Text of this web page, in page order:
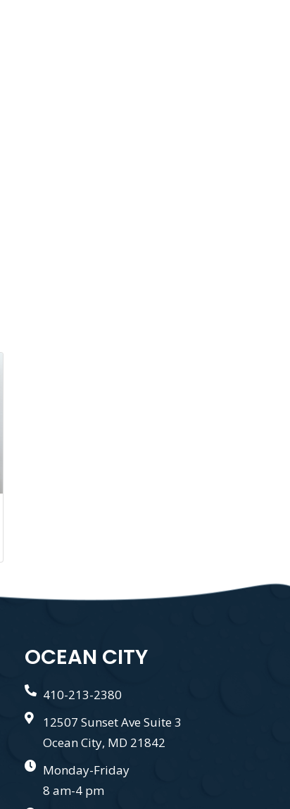
OCEAN CITY
410-213-2380
12507 Sunset Ave Suite 3
Ocean City, MD 21842
Monday-Friday
8 am-4 pm